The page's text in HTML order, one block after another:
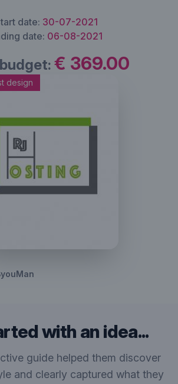
date: 30-07-2021
date: 06-08-2021
€ 369.00
design
with an idea...
guide helped them discover
and clearly captured what they